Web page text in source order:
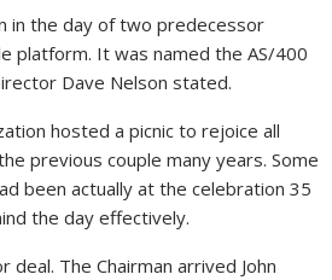
in the day of two predecessor
platform. It was named the AS/400
Dave Nelson stated.
hosted a picnic to rejoice all
previous couple many years. Some
been actually at the celebration 35
the day effectively.
deal. The Chairman arrived John